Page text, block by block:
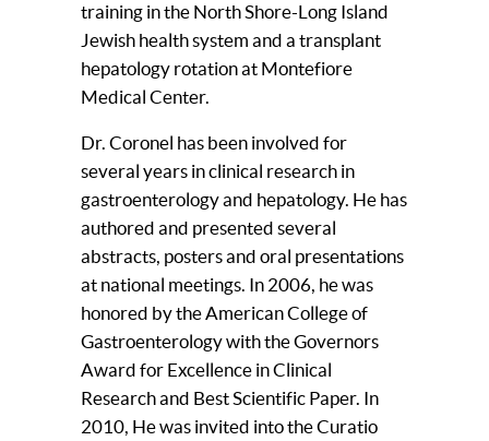
training in the North Shore-Long Island
Jewish health system and a transplant
hepatology rotation at Montefiore
Medical Center.
Dr. Coronel has been involved for
several years in clinical research in
gastroenterology and hepatology. He has
authored and presented several
abstracts, posters and oral presentations
at national meetings. In 2006, he was
honored by the American College of
Gastroenterology with the Governors
Award for Excellence in Clinical
Research and Best Scientific Paper. In
2010, He was invited into the Curatio